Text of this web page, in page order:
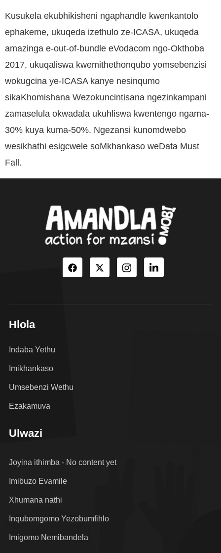
Kusukela ekubhikisheni ngaphandle kwenkantolo
ephakeme, ukuqeda izethulo ze-ICASA, ukuqeda
amazinga e-out-of-bundle eVodacom ngo-Okthoba
2017, ukuqaliswa kwemithethonqubo yomsebenzisi
wokugcina ye-ICASA kanye nesinqumo
sikaKhomishana Wezokuncintisana ngezinkampani
zamaselula okwadala ukuhliswa kwentengo ngama-
30% kuya kuma-50%. Ngezansi kunomdwebo
wesikhathi esigcwele soMkhankaso weData Must
Fall.
Hlola
Indaba Yethu
Imikhankaso
Umsebenzi Wethu
Ezakamuva
Ulwazi
Joyina ithimba - No content yet
Imibuzo Evamile
Xhumana nathi
Inqubomgomo Yezobumfihlo
Imigomo Nemibandela